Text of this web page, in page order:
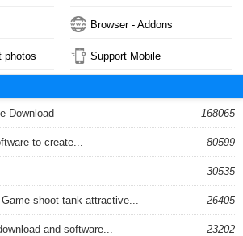
Browser - Addons
photos Support Mobile
Download 168065
to create... 80599
30535
shoot tank attractive... 26405
and software... 23202